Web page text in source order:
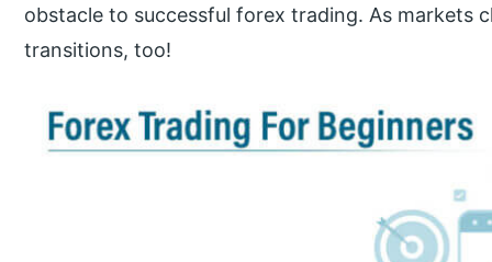
obstacle to successful forex trading. As markets
transitions, too!